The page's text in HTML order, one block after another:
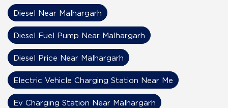
Diesel Near Malhargarh
Diesel Fuel Pump Near Malhargarh
Diesel Price Near Malhargarh
Electric Vehicle Charging Station Near Me
Ev Charging Station Near Malhargarh